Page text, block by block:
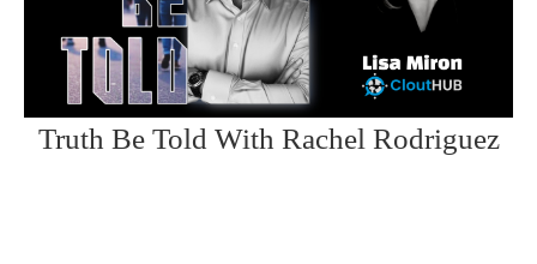
Truth Be Told With Rachel Rodriguez